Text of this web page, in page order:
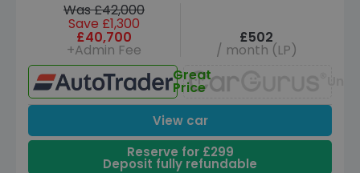
Was £42,000
Save £1,300
£40,700
+Admin Fee
£502
/ month (LP)
Great
Price
View car
Reserve for £299
Deposit fully refundable